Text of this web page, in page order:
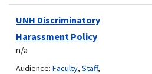
UNH Discriminatory
Harassment Policy
n/a
Audience: Faculty, Staff,